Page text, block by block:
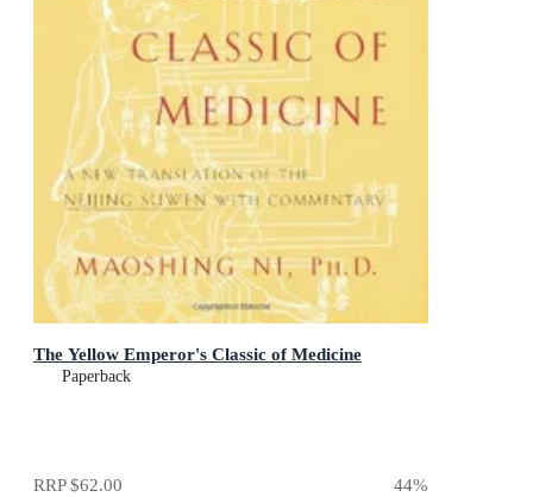
The Yellow Emperor's Classic of Medicine
Paperback
RRP$62.00 44%